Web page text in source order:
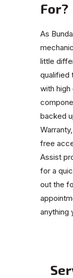
For?
As
little
qualified
with high
backed
free
Assist
for a
out the
anything
Book